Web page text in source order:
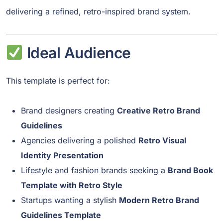
delivering a refined, retro-inspired brand system.
Ideal Audience
This template is perfect for:
Brand designers creating Creative Retro Brand
Guidelines
Agencies delivering a polished Retro Visual
Identity Presentation
Lifestyle and fashion brands seeking a Brand Book
Template with Retro Style
Startups wanting a stylish Modern Retro Brand
Guidelines Template